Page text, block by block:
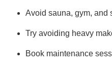
Avoid sauna, gym, and
Try avoiding heavy
Book maintenance